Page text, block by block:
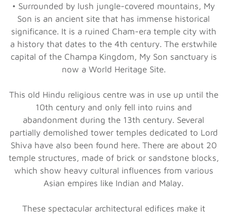
• Surrounded by lush jungle-covered mountains, My
Son is an ancient site that has immense historical
significance. It is a ruined Cham-era temple city with
a history that dates to the 4th century. The erstwhile
capital of the Champa Kingdom, My Son sanctuary is
now a World Heritage Site.
This old Hindu religious centre was in use up until the
10th century and only fell into ruins and
abandonment during the 13th century. Several
partially demolished tower temples dedicated to Lord
Shiva have also been found here. There are about 20
temple structures, made of brick or sandstone blocks,
which show heavy cultural influences from various
Asian empires like Indian and Malay.
These spectacular architectural edifices make it